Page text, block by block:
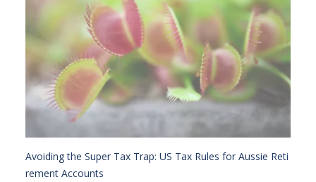
Avoiding the Super Tax Trap: US Tax Rules for Aussie Reti
rement Accounts